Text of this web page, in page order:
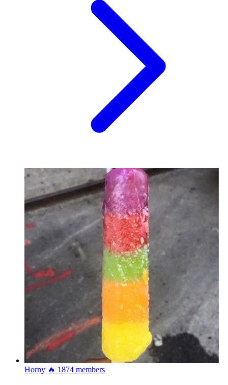
Horny 🔥 1874 members